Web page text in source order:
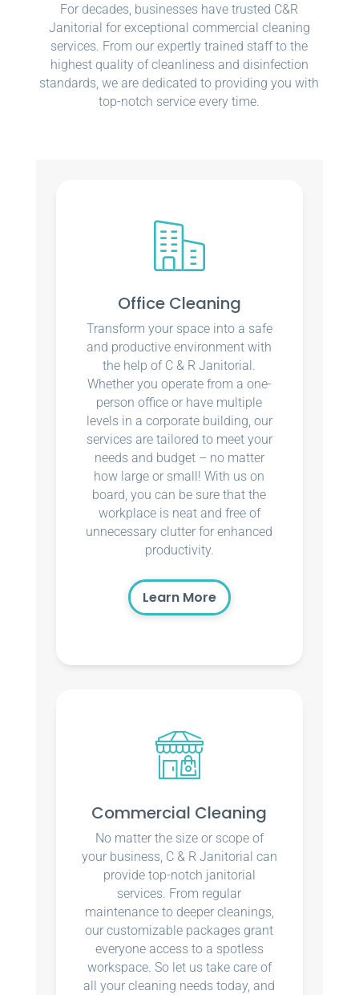
For decades, businesses have trusted C&R
Janitorial for exceptional commercial cleaning
services. From our expertly trained staff to the
highest quality of cleanliness and disinfection
standards, we are dedicated to providing you with
top-notch service every time.
Office Cleaning
Transform your space into a safe
and productive environment with
the help of C & R Janitorial.
Whether you operate from a one-
person office or have multiple
levels in a corporate building, our
services are tailored to meet your
needs and budget – no matter
how large or small! With us on
board, you can be sure that the
workplace is neat and free of
unnecessary clutter for enhanced
productivity.
Learn More
Commercial Cleaning
No matter the size or scope of
your business, C & R Janitorial can
provide top-notch janitorial
services. From regular
maintenance to deeper cleanings,
our customizable packages grant
everyone access to a spotless
workspace. So let us take care of
all your cleaning needs today, and